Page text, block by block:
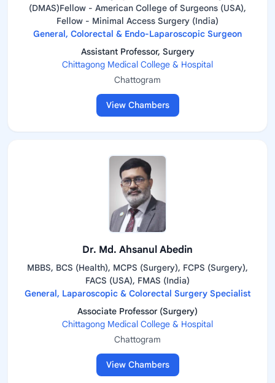
(DMAS)Fellow - American College of Surgeons (USA),
Fellow - Minimal Access Surgery (India)
General, Colorectal & Endo-Laparoscopic Surgeon
Assistant Professor, Surgery
Chittagong Medical College & Hospital
Chattogram
View Chambers
Dr. Md. Ahsanul Abedin
MBBS, BCS (Health), MCPS (Surgery), FCPS (Surgery),
FACS (USA), FMAS (India)
General, Laparoscopic & Colorectal Surgery Specialist
Associate Professor (Surgery)
Chittagong Medical College & Hospital
Chattogram
View Chambers